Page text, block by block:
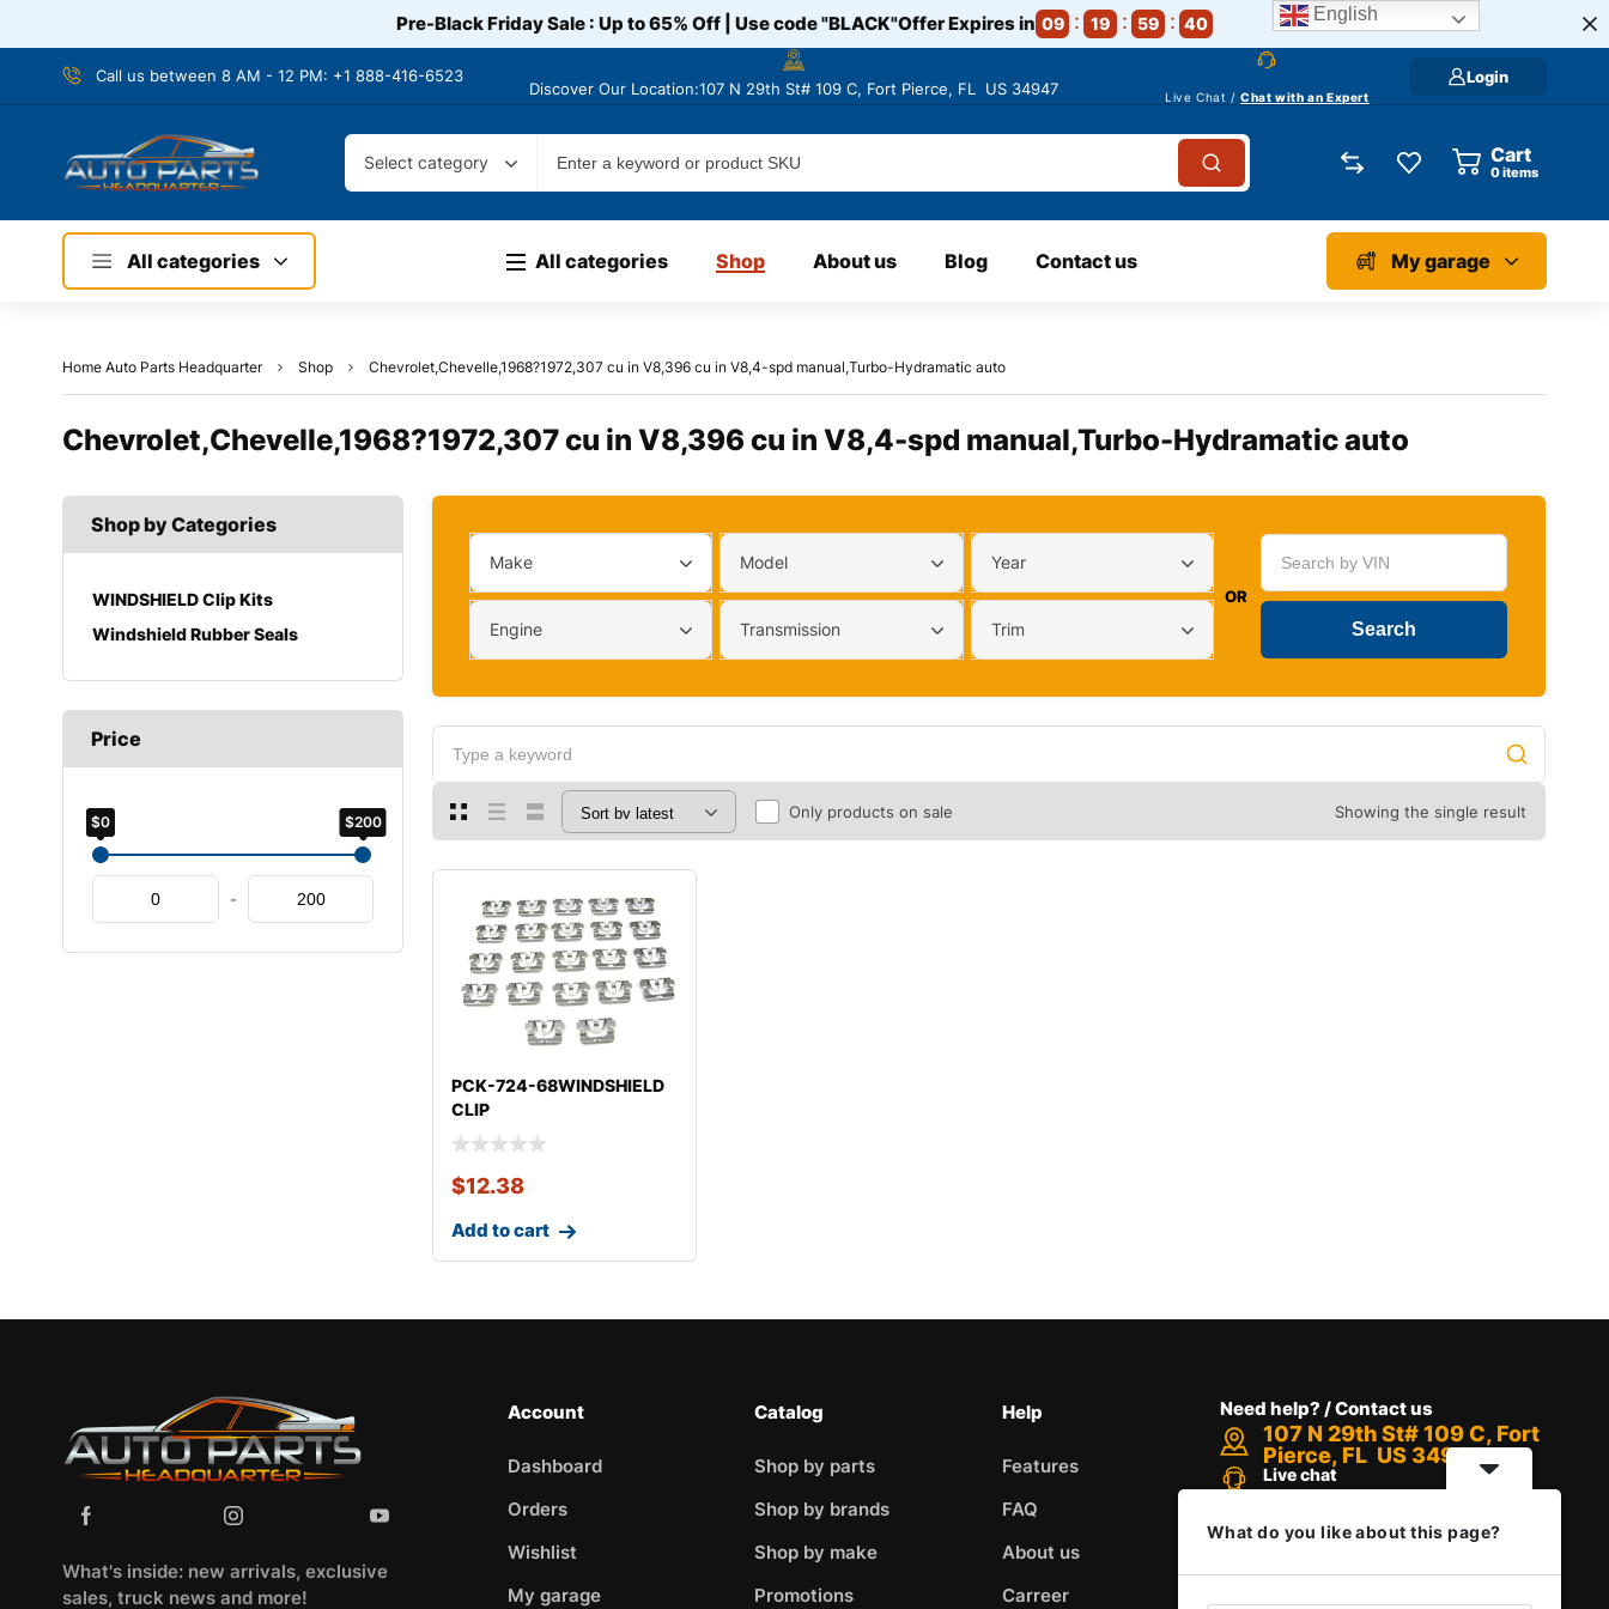
Pre-Black Friday Sale : Up to 65% Off | Use code"BLACK"Offer Expires in 09 19 59 39
Call us between 8 AM - 12 PM: +1 888-416-6523
DiscoverOur Location:107 N 29th St# 109 C, Fort Pierce, FL US 34947 Live Chat /Chat with an Expert
Login
Select category Cart
0items
All categories All categories Shop About us Blog Contact us My garage
Home Auto Parts Headquarter Shop Chevrolet,Chevelle,1968?1972,307 cu in V8,396 cu in V8,4-spd manual,Turbo-Hydramatic auto
Chevrolet,Chevelle,1968?1972,307 cu in V8,396 cu in V8,4-spd manual,Turbo-Hydramatic auto
Shop by Categories
WINDSHIELD Clip Kits
Windshield Rubber Seals
Price
$0 $200
-
Make Model Year
Engine Transmission Trim
OR
Only products on sale Showing the single result
PCK-724-68WINDSHIELD
CLIP
KITCHEVROLETCHEVELLE
$12.38
Add to cart
What's inside: new arrivals, exclusive
sales, truck news and more!
Account
Dashboard
Orders
Wishlist
My garage
Catalog
Shop by parts
Shop by brands
Shop by make
Promotions
Help
Features
FAQ
About us
Carreer
Need help? / Contact us
107 N 29th St# 109 C, Fort
Pierce, FL US 34947
Live chat
Call us between 8 AM - 12 PM
+1 888-416-6523
English
What do you like about this page?